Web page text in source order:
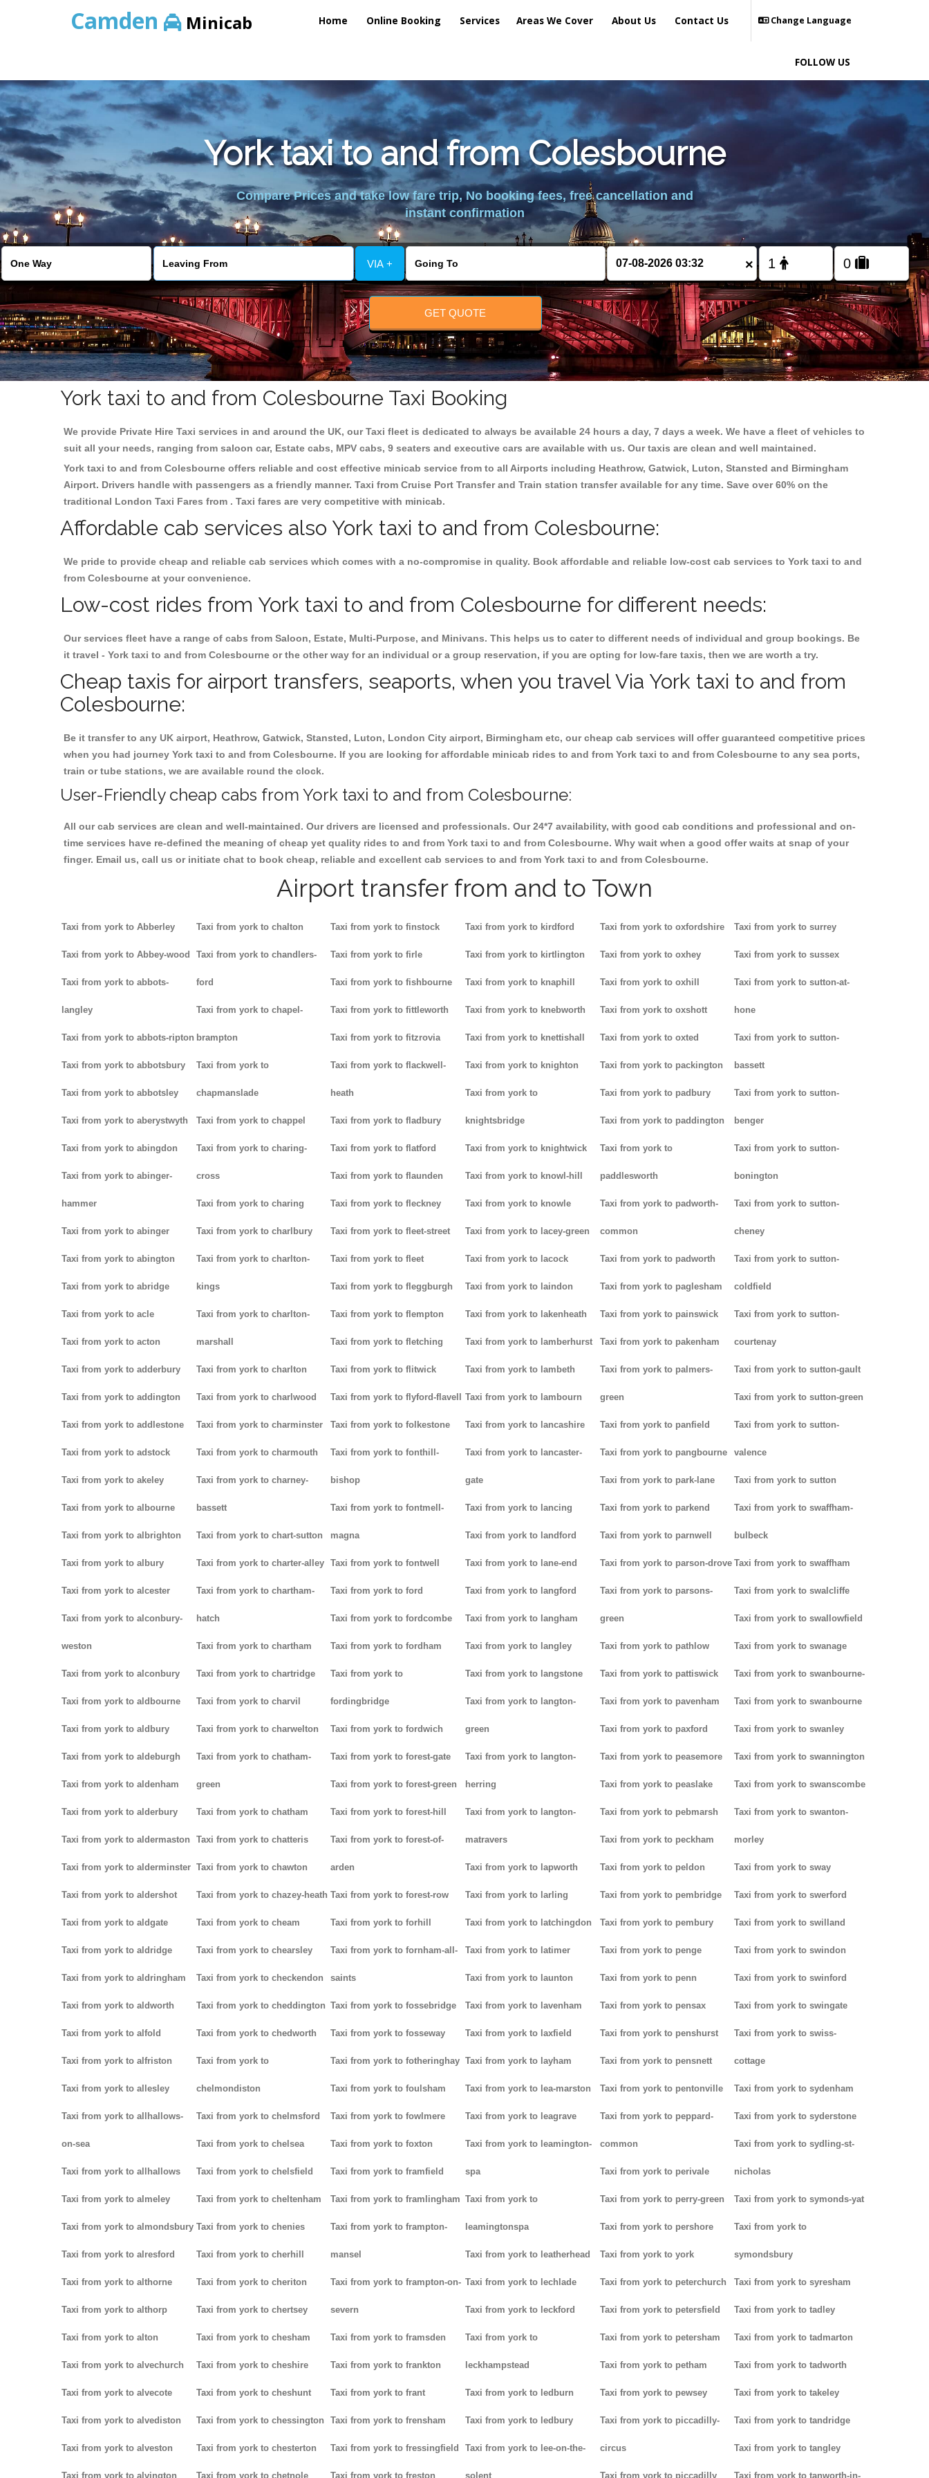
Camden Minicab Home Online Booking Services Areas We Cover About Us Contact Us Change Language
FOLLOW US
York taxi to and from Colesbourne
Compare Prices and take low fare trip, No booking fees, free cancellation and
instant confirmation
VIA + ×
GET QUOTE
York taxi to and from Colesbourne Taxi Booking
We provide Private Hire Taxi services in and around the UK, our Taxi fleet is dedicated to always be available 24 hours a day, 7 days a week. We have a fleet of vehicles to
suit all your needs, ranging from saloon car, Estate cabs, MPV cabs, 9 seaters and executive cars are available with us. Our taxis are clean and well maintained.
York taxi to and from Colesbourne offers reliable and cost effective minicab service from to all Airports including Heathrow, Gatwick, Luton, Stansted and Birmingham
Airport. Drivers handle with passengers as a friendly manner. Taxi from Cruise Port Transfer and Train station transfer available for any time. Save over 60% on the
traditional London Taxi Fares from . Taxi fares are very competitive with minicab.
Affordable cab services also York taxi to and from Colesbourne:
We pride to provide cheap and reliable cab services which comes with a no-compromise in quality. Book affordable and reliable low-cost cab services to York taxi to and
from Colesbourne at your convenience.
Low-cost rides from York taxi to and from Colesbourne for different needs:
Our services fleet have a range of cabs from Saloon, Estate, Multi-Purpose, and Minivans. This helps us to cater to different needs of individual and group bookings. Be
it travel - York taxi to and from Colesbourne or the other way for an individual or a group reservation, if you are opting for low-fare taxis, then we are worth a try.
Cheap taxis for airport transfers, seaports, when you travel Via York taxi to and from
Colesbourne:
Be it transfer to any UK airport, Heathrow, Gatwick, Stansted, Luton, London City airport, Birmingham etc, our cheap cab services will offer guaranteed competitive prices
when you had journey York taxi to and from Colesbourne. If you are looking for affordable minicab rides to and from York taxi to and from Colesbourne to any sea ports,
train or tube stations, we are available round the clock.
User-Friendly cheap cabs from York taxi to and from Colesbourne:
All our cab services are clean and well-maintained. Our drivers are licensed and professionals. Our 24*7 availability, with good cab conditions and professional and on-
time services have re-defined the meaning of cheap yet quality rides to and from York taxi to and from Colesbourne. Why wait when a good offer waits at snap of your
finger. Email us, call us or initiate chat to book cheap, reliable and excellent cab services to and from York taxi to and from Colesbourne.
Airport transfer from and to Town
Taxi from york to Abberley
Taxi from york to Abbey-wood
Taxi from york to abbots-
langley
Taxi from york to abbots-ripton
Taxi from york to abbotsbury
Taxi from york to abbotsley
Taxi from york to aberystwyth
Taxi from york to abingdon
Taxi from york to abinger-
hammer
Taxi from york to abinger
Taxi from york to abington
Taxi from york to abridge
Taxi from york to acle
Taxi from york to acton
Taxi from york to adderbury
Taxi from york to addington
Taxi from york to addlestone
Taxi from york to adstock
Taxi from york to akeley
Taxi from york to albourne
Taxi from york to albrighton
Taxi from york to albury
Taxi from york to alcester
Taxi from york to alconbury-
weston
Taxi from york to alconbury
Taxi from york to aldbourne
Taxi from york to aldbury
Taxi from york to aldeburgh
Taxi from york to aldenham
Taxi from york to alderbury
Taxi from york to aldermaston
Taxi from york to alderminster
Taxi from york to aldershot
Taxi from york to aldgate
Taxi from york to aldridge
Taxi from york to aldringham
Taxi from york to aldworth
Taxi from york to alfold
Taxi from york to alfriston
Taxi from york to allesley
Taxi from york to allhallows-
on-sea
Taxi from york to allhallows
Taxi from york to almeley
Taxi from york to almondsbury
Taxi from york to alresford
Taxi from york to althorne
Taxi from york to althorp
Taxi from york to alton
Taxi from york to alvechurch
Taxi from york to alvecote
Taxi from york to alvediston
Taxi from york to alveston
Taxi from york to alvington
Taxi from york to chalton
Taxi from york to chandlers-
ford
Taxi from york to chapel-
brampton
Taxi from york to
chapmanslade
Taxi from york to chappel
Taxi from york to charing-
cross
Taxi from york to charing
Taxi from york to charlbury
Taxi from york to charlton-
kings
Taxi from york to charlton-
marshall
Taxi from york to charlton
Taxi from york to charlwood
Taxi from york to charminster
Taxi from york to charmouth
Taxi from york to charney-
bassett
Taxi from york to chart-sutton
Taxi from york to charter-alley
Taxi from york to chartham-
hatch
Taxi from york to chartham
Taxi from york to chartridge
Taxi from york to charvil
Taxi from york to charwelton
Taxi from york to chatham-
green
Taxi from york to chatham
Taxi from york to chatteris
Taxi from york to chawton
Taxi from york to chazey-heath
Taxi from york to cheam
Taxi from york to chearsley
Taxi from york to checkendon
Taxi from york to cheddington
Taxi from york to chedworth
Taxi from york to
chelmondiston
Taxi from york to chelmsford
Taxi from york to chelsea
Taxi from york to chelsfield
Taxi from york to cheltenham
Taxi from york to chenies
Taxi from york to cherhill
Taxi from york to cheriton
Taxi from york to chertsey
Taxi from york to chesham
Taxi from york to cheshire
Taxi from york to cheshunt
Taxi from york to chessington
Taxi from york to chesterton
Taxi from york to chetnole
Taxi from york to finstock
Taxi from york to firle
Taxi from york to fishbourne
Taxi from york to fittleworth
Taxi from york to fitzrovia
Taxi from york to flackwell-
heath
Taxi from york to fladbury
Taxi from york to flatford
Taxi from york to flaunden
Taxi from york to fleckney
Taxi from york to fleet-street
Taxi from york to fleet
Taxi from york to fleggburgh
Taxi from york to flempton
Taxi from york to fletching
Taxi from york to flitwick
Taxi from york to flyford-flavell
Taxi from york to folkestone
Taxi from york to fonthill-
bishop
Taxi from york to fontmell-
magna
Taxi from york to fontwell
Taxi from york to ford
Taxi from york to fordcombe
Taxi from york to fordham
Taxi from york to
fordingbridge
Taxi from york to fordwich
Taxi from york to forest-gate
Taxi from york to forest-green
Taxi from york to forest-hill
Taxi from york to forest-of-
arden
Taxi from york to forest-row
Taxi from york to forhill
Taxi from york to fornham-all-
saints
Taxi from york to fossebridge
Taxi from york to fosseway
Taxi from york to fotheringhay
Taxi from york to foulsham
Taxi from york to fowlmere
Taxi from york to foxton
Taxi from york to framfield
Taxi from york to framlingham
Taxi from york to frampton-
mansel
Taxi from york to frampton-on-
severn
Taxi from york to framsden
Taxi from york to frankton
Taxi from york to frant
Taxi from york to frensham
Taxi from york to fressingfield
Taxi from york to freston
Taxi from york to kirdford
Taxi from york to kirtlington
Taxi from york to knaphill
Taxi from york to knebworth
Taxi from york to knettishall
Taxi from york to knighton
Taxi from york to
knightsbridge
Taxi from york to knightwick
Taxi from york to knowl-hill
Taxi from york to knowle
Taxi from york to lacey-green
Taxi from york to lacock
Taxi from york to laindon
Taxi from york to lakenheath
Taxi from york to lamberhurst
Taxi from york to lambeth
Taxi from york to lambourn
Taxi from york to lancashire
Taxi from york to lancaster-
gate
Taxi from york to lancing
Taxi from york to landford
Taxi from york to lane-end
Taxi from york to langford
Taxi from york to langham
Taxi from york to langley
Taxi from york to langstone
Taxi from york to langton-
green
Taxi from york to langton-
herring
Taxi from york to langton-
matravers
Taxi from york to lapworth
Taxi from york to larling
Taxi from york to latchingdon
Taxi from york to latimer
Taxi from york to launton
Taxi from york to lavenham
Taxi from york to laxfield
Taxi from york to layham
Taxi from york to lea-marston
Taxi from york to leagrave
Taxi from york to leamington-
spa
Taxi from york to
leamingtonspa
Taxi from york to leatherhead
Taxi from york to lechlade
Taxi from york to leckford
Taxi from york to
leckhampstead
Taxi from york to ledburn
Taxi from york to ledbury
Taxi from york to lee-on-the-
solent
Taxi from york to oxfordshire
Taxi from york to oxhey
Taxi from york to oxhill
Taxi from york to oxshott
Taxi from york to oxted
Taxi from york to packington
Taxi from york to padbury
Taxi from york to paddington
Taxi from york to
paddlesworth
Taxi from york to padworth-
common
Taxi from york to padworth
Taxi from york to paglesham
Taxi from york to painswick
Taxi from york to pakenham
Taxi from york to palmers-
green
Taxi from york to panfield
Taxi from york to pangbourne
Taxi from york to park-lane
Taxi from york to parkend
Taxi from york to parnwell
Taxi from york to parson-drove
Taxi from york to parsons-
green
Taxi from york to pathlow
Taxi from york to pattiswick
Taxi from york to pavenham
Taxi from york to paxford
Taxi from york to peasemore
Taxi from york to peaslake
Taxi from york to pebmarsh
Taxi from york to peckham
Taxi from york to peldon
Taxi from york to pembridge
Taxi from york to pembury
Taxi from york to penge
Taxi from york to penn
Taxi from york to pensax
Taxi from york to penshurst
Taxi from york to pensnett
Taxi from york to pentonville
Taxi from york to peppard-
common
Taxi from york to perivale
Taxi from york to perry-green
Taxi from york to pershore
Taxi from york to york
Taxi from york to peterchurch
Taxi from york to petersfield
Taxi from york to petersham
Taxi from york to petham
Taxi from york to pewsey
Taxi from york to piccadilly-
circus
Taxi from york to piccadilly
Taxi from york to surrey
Taxi from york to sussex
Taxi from york to sutton-at-
hone
Taxi from york to sutton-
bassett
Taxi from york to sutton-
benger
Taxi from york to sutton-
bonington
Taxi from york to sutton-
cheney
Taxi from york to sutton-
coldfield
Taxi from york to sutton-
courtenay
Taxi from york to sutton-gault
Taxi from york to sutton-green
Taxi from york to sutton-
valence
Taxi from york to sutton
Taxi from york to swaffham-
bulbeck
Taxi from york to swaffham
Taxi from york to swalcliffe
Taxi from york to swallowfield
Taxi from york to swanage
Taxi from york to swanbourne-
Taxi from york to swanbourne
Taxi from york to swanley
Taxi from york to swannington
Taxi from york to swanscombe
Taxi from york to swanton-
morley
Taxi from york to sway
Taxi from york to swerford
Taxi from york to swilland
Taxi from york to swindon
Taxi from york to swinford
Taxi from york to swingate
Taxi from york to swiss-
cottage
Taxi from york to sydenham
Taxi from york to syderstone
Taxi from york to sydling-st-
nicholas
Taxi from york to symonds-yat
Taxi from york to
symondsbury
Taxi from york to syresham
Taxi from york to tadley
Taxi from york to tadmarton
Taxi from york to tadworth
Taxi from york to takeley
Taxi from york to tandridge
Taxi from york to tangley
Taxi from york to tanworth-in-